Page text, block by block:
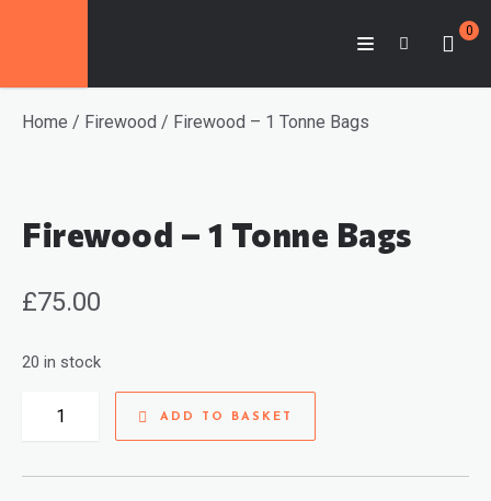
0
Home / Firewood / Firewood – 1 Tonne Bags
Firewood – 1 Tonne Bags
£75.00
20 in stock
Firewood
ADD TO BASKET